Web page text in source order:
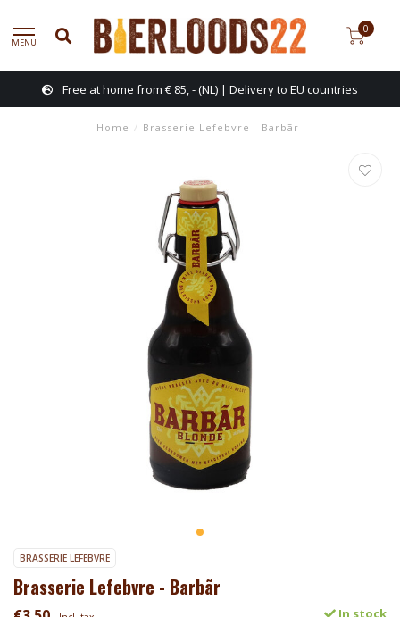
MENU
0
Free at home from € 85, - (NL) | Delivery to EU countries
Home / Brasserie Lefebvre - Barbãr
BRASSERIE LEFEBVRE
Brasserie Lefebvre - Barbãr
In stock